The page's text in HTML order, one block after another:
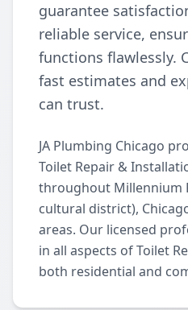
guarantee
reliable service,
functions flawlessly.
fast estimates and
can trust.
JA Plumbing Chicago
Toilet Repair &
throughout Millennium
cultural district),
areas. Our licensed
in all aspects of Toilet
both residential and